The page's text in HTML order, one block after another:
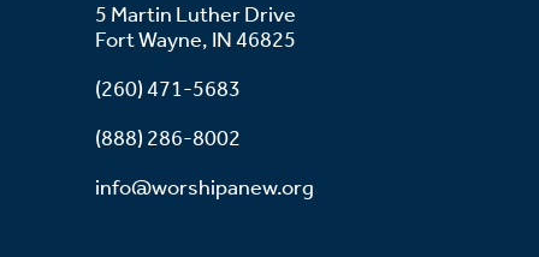
5 Martin Luther Drive
Fort Wayne, IN 46825
(260) 471-5683
(888) 286-8002
info@worshipanew.org